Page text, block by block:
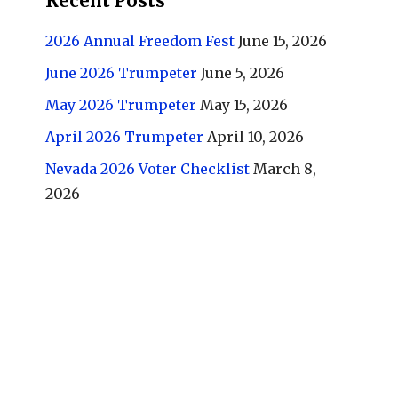
2026 Annual Freedom Fest June 15, 2026
June 2026 Trumpeter June 5, 2026
May 2026 Trumpeter May 15, 2026
April 2026 Trumpeter April 10, 2026
Nevada 2026 Voter Checklist March 8,
2026